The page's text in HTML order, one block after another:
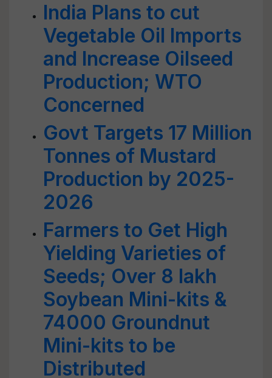
India Plans to cut
Vegetable Oil Imports
and Increase Oilseed
Production; WTO
Concerned
Govt Targets 17 Million
Tonnes of Mustard
Production by 2025-
2026
Farmers to Get High
Yielding Varieties of
Seeds; Over 8 lakh
Soybean Mini-kits &
74000 Groundnut
Mini-kits to be
Distributed